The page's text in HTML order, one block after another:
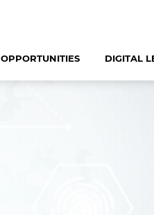
OPPORTUNITIES DIGITAL